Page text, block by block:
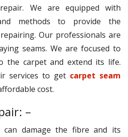
We are equipped with
methods to provide the
Our professionals are
seams. We are focused to
the carpet and extend its life.
services to get carpet seam
cost.
–
damage the fibre and its